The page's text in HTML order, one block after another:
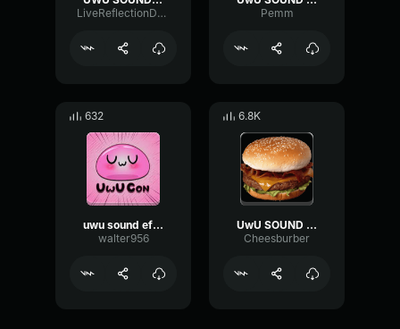
LiveReflectionDelay76631
Pemm
632
uwu sound effect
walter956
6.8K
UwU SOUND EFFECT
Cheesburber